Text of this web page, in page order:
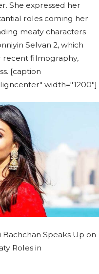
She expressed her
roles coming her
meaty characters
Selvan 2, which
recent filmography,
[caption
width="1200"]
Speaks Up on
Roles in